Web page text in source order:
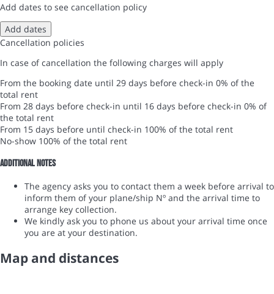
Add dates to see cancellation policy
Add dates
Cancellation policies
In case of cancellation the following charges will apply
From the booking date until 29 days before check-in 0% of the
total rent
From 28 days before check-in until 16 days before check-in 0% of
the total rent
From 15 days before until check-in 100% of the total rent
No-show 100% of the total rent
Additional notes
The agency asks you to contact them a week before arrival to
inform them of your plane/ship Nº and the arrival time to
arrange key collection.
We kindly ask you to phone us about your arrival time once
you are at your destination.
Map and distances